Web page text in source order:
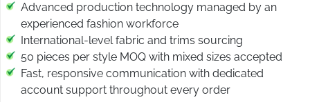
Advanced production technology managed by an
experienced fashion workforce
International-level fabric and trims sourcing
50 pieces per style MOQ with mixed sizes accepted
Fast, responsive communication with dedicated
account support throughout every order